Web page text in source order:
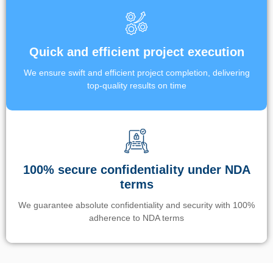
Quick and efficient project execution
We ensure swift and efficient project completion, delivering
top-quality results on time
100% secure confidentiality under NDA
terms
We guarantee absolute confidentiality and security with 100%
adherence to NDA terms